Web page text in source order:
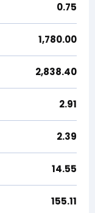
0.75
1,780.00
2,838.40
2.91
2.39
14.55
155.11